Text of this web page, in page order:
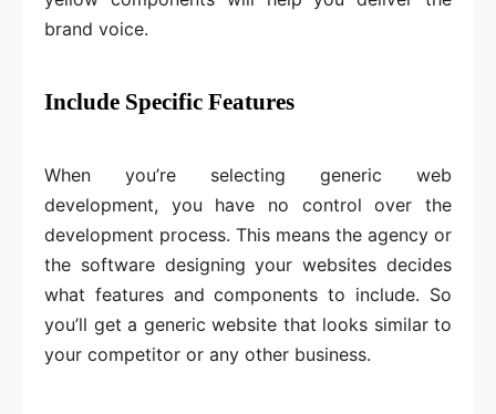
brand voice.
Include Specific Features
When you’re selecting generic web
development, you have no control over the
development process. This means the agency or
the software designing your websites decides
what features and components to include. So
you’ll get a generic website that looks similar to
your competitor or any other business.